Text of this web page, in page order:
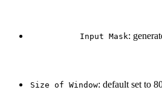
Input Mask:
Size of Window: default set to